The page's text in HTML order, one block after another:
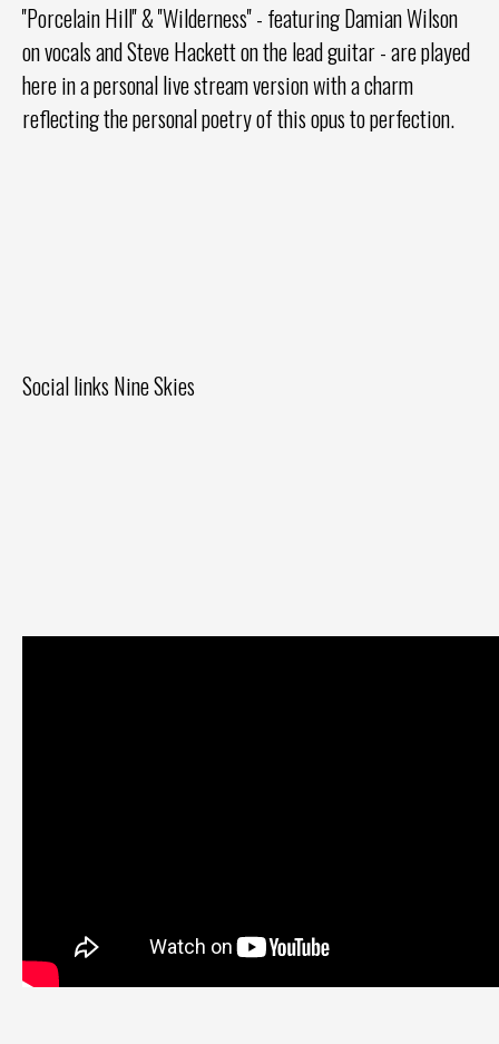
''Porcelain Hill'' & ''Wilderness'' - featuring Damian Wilson
on vocals and Steve Hackett on the lead guitar - are played
here in a personal live stream version with a charm
reflecting the personal poetry of this opus to perfection.
Social links Nine Skies